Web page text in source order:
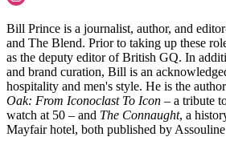
Bill Prince is a journalist, author, and
and The Blend. Prior to taking up these
as the deputy editor of British GQ. In
and brand curation, Bill is an
hospitality and men's style. He is the
Oak: From Iconoclast To Icon – a tribute
watch at 50 – and The Connaught, a
Mayfair hotel, both published by Assouline